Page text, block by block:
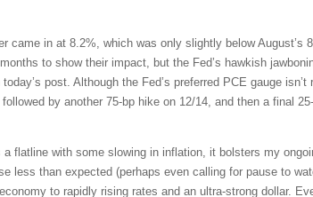
in at 8.2%, which was only slightly below August’s
to show their impact, but the Fed’s hawkish
post. Although the Fed’s preferred PCE gauge isn’t
by another 75-bp hike on 12/14, and then a final
a flatline with some slowing in inflation, it bolsters my
less than expected (perhaps even calling for pause to
to rapidly rising rates and an ultra-strong dollar.